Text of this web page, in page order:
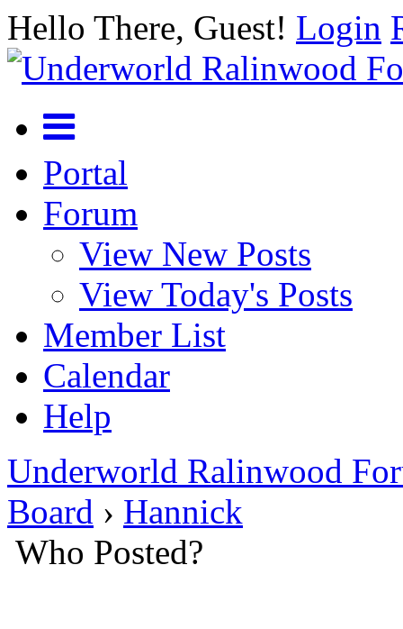
Hello There, Guest! Login
Portal
Forum
View New Posts
View Today's Posts
Member List
Calendar
Help
Underworld Ralinwood
Board › Hannick
Who Posted?